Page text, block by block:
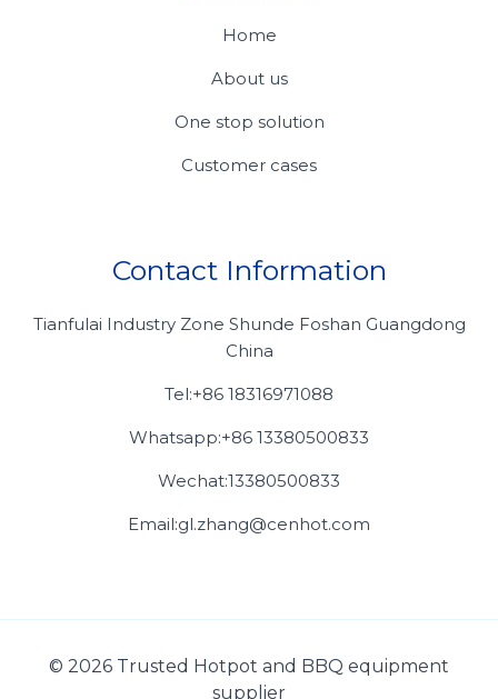
Home
About us
One stop solution
Customer cases
Contact Information
Tianfulai Industry Zone Shunde Foshan Guangdong
China
Tel:+86 18316971088
Whatsapp:+86 13380500833
Wechat:13380500833
Email:gl.zhang@cenhot.com
© 2026 Trusted Hotpot and BBQ equipment
supplier